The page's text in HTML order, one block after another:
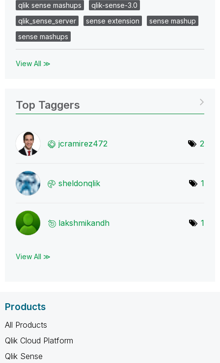
qlik sense mashups
qlik-sense-3.0
qlik_sense_server
sense extension
sense mashup
sense mashups
View All ≫
Top Taggers
jcramirez472 2
sheldonqlik 1
lakshmikandh 1
View All ≫
Products
All Products
Qlik Cloud Platform
Qlik Sense